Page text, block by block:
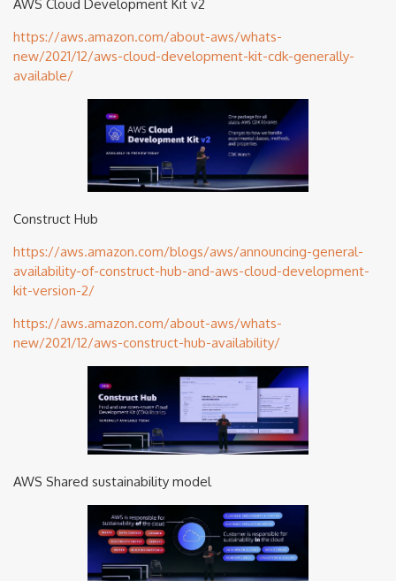
AWS Cloud Development Kit v2
https://aws.amazon.com/about-aws/whats-
new/2021/12/aws-cloud-development-kit-cdk-generally-
available/
Construct Hub
https://aws.amazon.com/blogs/aws/announcing-general-
availability-of-construct-hub-and-aws-cloud-development-
kit-version-2/
https://aws.amazon.com/about-aws/whats-
new/2021/12/aws-construct-hub-availability/
AWS Shared sustainability model